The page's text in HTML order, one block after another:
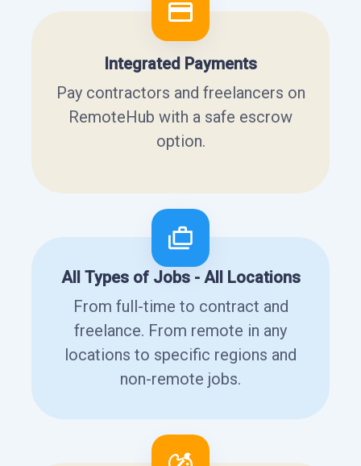
Integrated Payments
Pay contractors and freelancers on
RemoteHub with a safe escrow
option.
All Types of Jobs - All Locations
From full-time to contract and
freelance. From remote in any
locations to specific regions and
non-remote jobs.